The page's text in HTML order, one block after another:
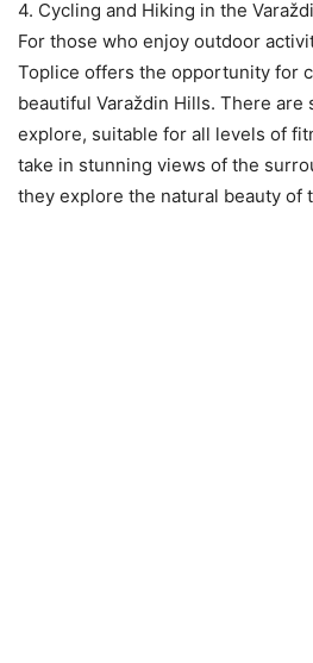
4. Cycling and Hiking in the
For those who enjoy outdoor
Toplice offers the opportunity for
beautiful Varaždin Hills. There are
explore, suitable for all levels of
take in stunning views of the
they explore the natural beauty of